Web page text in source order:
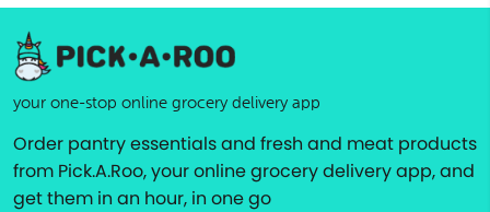
your one-stop online grocery delivery app
Order pantry essentials and fresh and meat products
from Pick.A.Roo, your online grocery delivery app, and
get them in an hour, in one go